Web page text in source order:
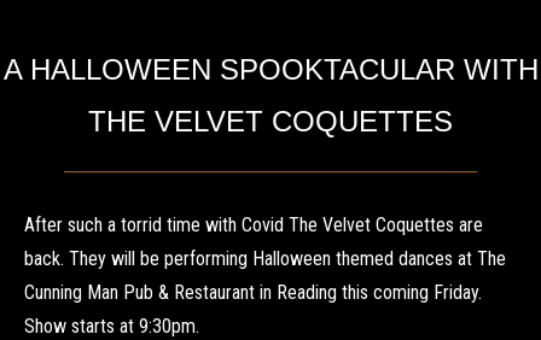
A HALLOWEEN SPOOKTACULAR WITH
THE VELVET COQUETTES
After such a torrid time with Covid The Velvet Coquettes are
back. They will be performing Halloween themed dances at The
Cunning Man Pub & Restaurant in Reading this coming Friday.
Show starts at 9:30pm.